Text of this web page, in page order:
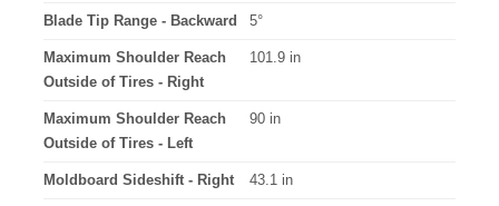
Blade Tip Range - Backward 5°
Maximum Shoulder Reach
Outside of Tires - Right
101.9 in
Maximum Shoulder Reach
Outside of Tires - Left
90 in
Moldboard Sideshift - Right 43.1 in